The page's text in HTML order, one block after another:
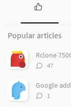
P
p
u
l
a
r
a
r
Popular articles
Rclone
评
数：
47
Google
评1